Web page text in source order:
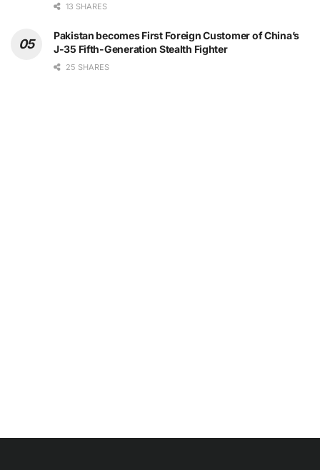
13 SHARES
Pakistan becomes First Foreign Customer of China’s
J-35 Fifth-Generation Stealth Fighter
25 SHARES